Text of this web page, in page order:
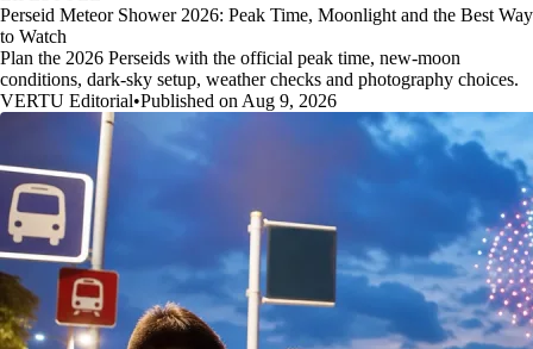
Perseid Meteor Shower 2026: Peak Time, Moonlight and the Best Way
to Watch
Plan the 2026 Perseids with the official peak time, new-moon
conditions, dark-sky setup, weather checks and photography choices.
VERTU Editorial•Published on Aug 9, 2026